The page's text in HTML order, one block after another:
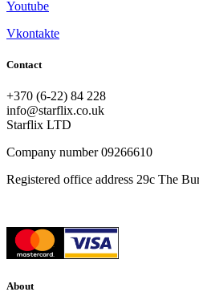
Youtube
Vkontakte
Contact
+370 (6-22) 84 228
info@starflix.co.uk
Starflix LTD
Company number 09266610
Registered office address 29c The
About